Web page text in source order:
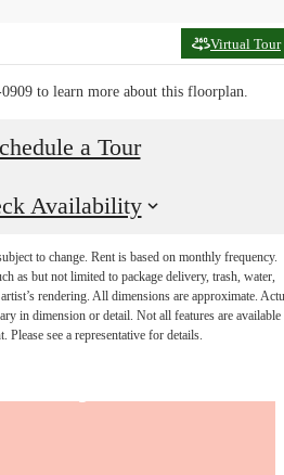
Virtual Tour
to learn more about this floorplan.
a Tour
Availability
to change. Rent is based on monthly frequency.
as but not limited to package delivery, trash, water,
rendering. All dimensions are approximate.
in dimension or detail. Not all features are available
Please see a representative for details.
Move